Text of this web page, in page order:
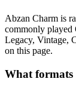
Abzan Charm is
commonly played
Legacy, Vintage,
on this page.
What formats